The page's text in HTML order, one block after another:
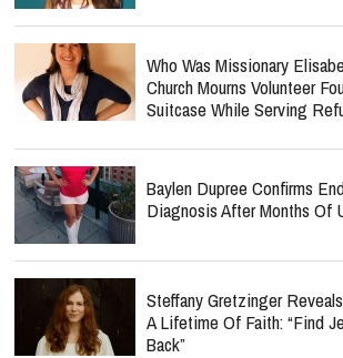
Who Was Missionary
Church Mourns Volunteer
Suitcase While Serving
Baylen Dupree Confirms
Diagnosis After Months Of
Steffany Gretzinger
A Lifetime Of Faith: “Find
Back”